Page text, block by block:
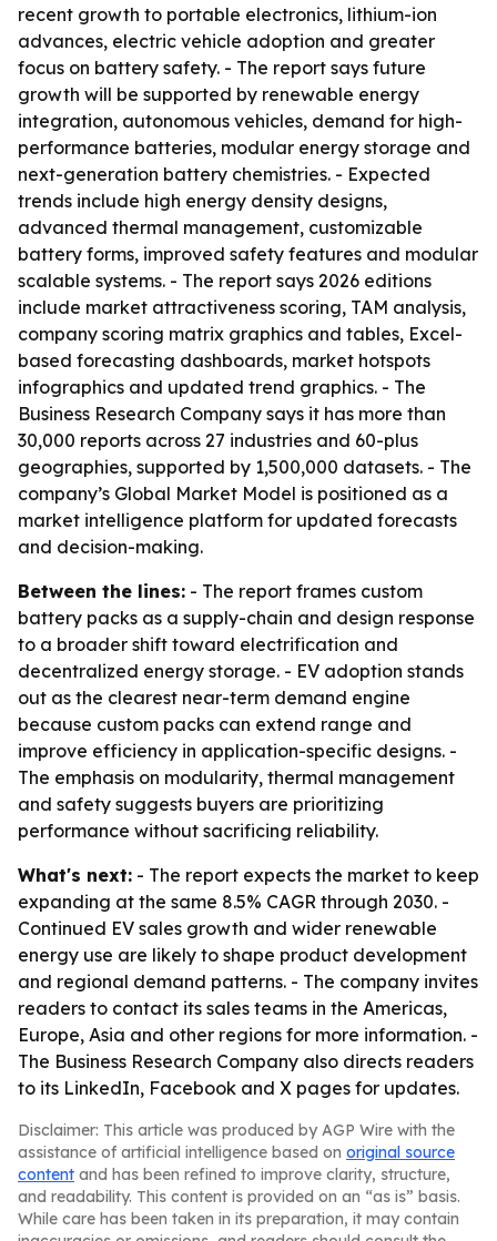
recent growth to portable electronics, lithium-ion
advances, electric vehicle adoption and greater
focus on battery safety. - The report says future
growth will be supported by renewable energy
integration, autonomous vehicles, demand for high-
performance batteries, modular energy storage and
next-generation battery chemistries. - Expected
trends include high energy density designs,
advanced thermal management, customizable
battery forms, improved safety features and modular
scalable systems. - The report says 2026 editions
include market attractiveness scoring, TAM analysis,
company scoring matrix graphics and tables, Excel-
based forecasting dashboards, market hotspots
infographics and updated trend graphics. - The
Business Research Company says it has more than
30,000 reports across 27 industries and 60-plus
geographies, supported by 1,500,000 datasets. - The
company’s Global Market Model is positioned as a
market intelligence platform for updated forecasts
and decision-making.
Between the lines: - The report frames custom
battery packs as a supply-chain and design response
to a broader shift toward electrification and
decentralized energy storage. - EV adoption stands
out as the clearest near-term demand engine
because custom packs can extend range and
improve efficiency in application-specific designs. -
The emphasis on modularity, thermal management
and safety suggests buyers are prioritizing
performance without sacrificing reliability.
What's next: - The report expects the market to keep
expanding at the same 8.5% CAGR through 2030. -
Continued EV sales growth and wider renewable
energy use are likely to shape product development
and regional demand patterns. - The company invites
readers to contact its sales teams in the Americas,
Europe, Asia and other regions for more information. -
The Business Research Company also directs readers
to its LinkedIn, Facebook and X pages for updates.
Disclaimer: This article was produced by AGP Wire with the
assistance of artificial intelligence based on original source
content and has been refined to improve clarity, structure,
and readability. This content is provided on an “as is” basis.
While care has been taken in its preparation, it may contain